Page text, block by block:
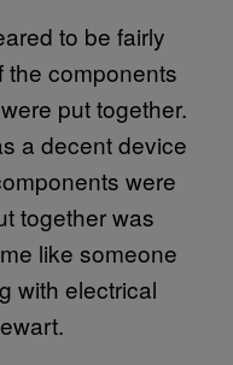
to be fairly
the components
put together.
a decent device
were
together was
like someone
with electrical